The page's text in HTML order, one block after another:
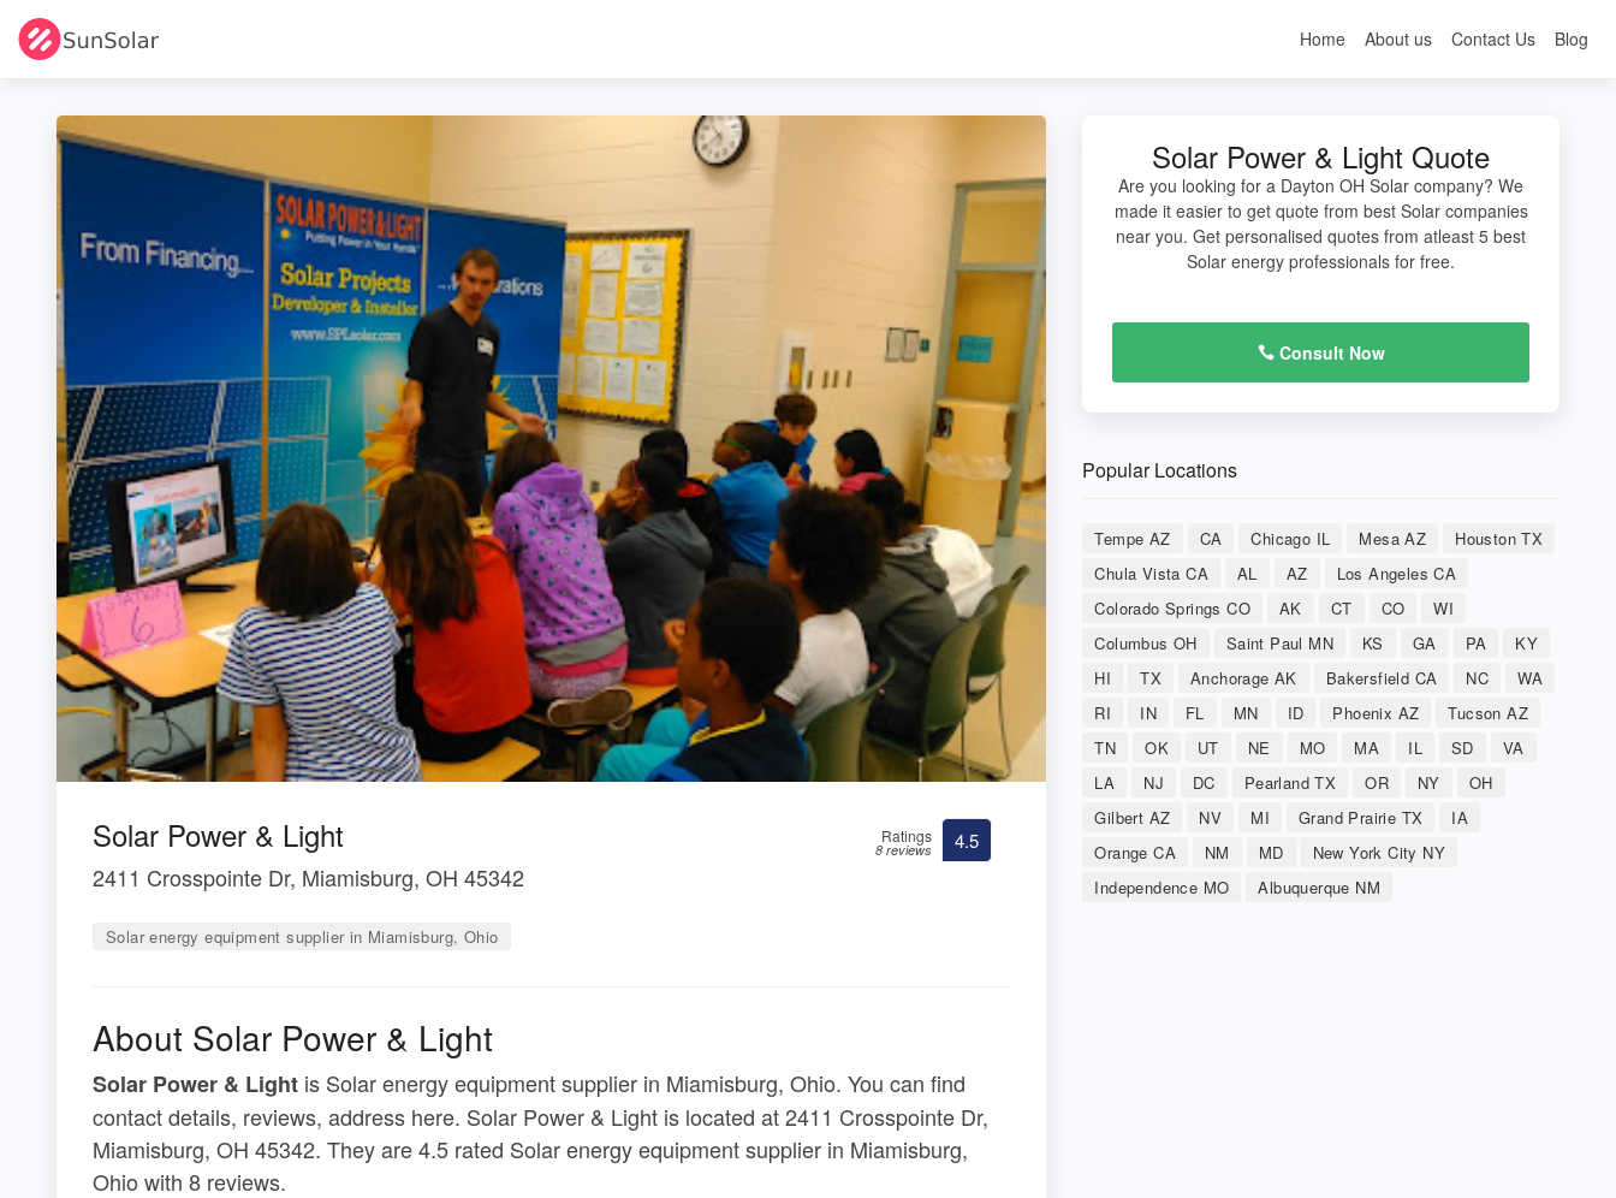
Home About us Contact Us Blog
Solar Power & Light
2411 Crosspointe Dr, Miamisburg, OH 45342
Solar energy equipment supplier in Miamisburg, Ohio
Ratings
8 reviews 4.5
About Solar Power & Light
Solar Power & Light is Solar energy equipment supplier in Miamisburg, Ohio. You can find
contact details, reviews, address here. Solar Power & Light is located at 2411 Crosspointe Dr,
Miamisburg, OH 45342. They are 4.5 rated Solar energy equipment supplier in Miamisburg,
Ohio with 8 reviews.
Solar Power & Light Quote
Are you looking for a Dayton OH Solar company? We
made it easier to get quote from best Solar companies
near you. Get personalised quotes from atleast 5 best
Solar energy professionals for free.
Consult Now
Popular Locations
Tempe AZ CA Chicago IL Mesa AZ
Houston TX
Chula Vista CA
AL AZ
Los Angeles CA
Colorado Springs CO
AK CT CO
WI
Columbus OH
Saint Paul MN KS GA PA
KY
HI
TX Anchorage AK Bakersfield CA NC
WA
RI
IN FL MN ID Phoenix AZ
Tucson AZ
TN
OK UT NE MO MA IL SD
VA
LA
NJ DC Pearland TX OR NY
OH
Gilbert AZ
NV MI Grand Prairie TX
IA
Orange CA
NM MD
New York City NY
Independence MO
Albuquerque NM